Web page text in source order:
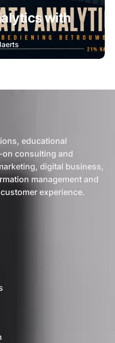
with
educational
consulting and
digital business,
management and
experience.